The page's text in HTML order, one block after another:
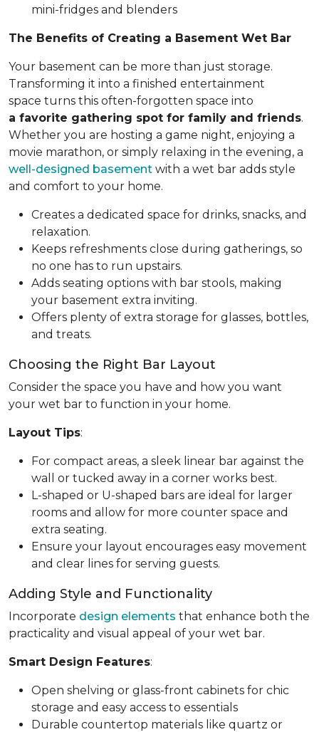
mini-fridges and blenders
The Benefits of Creating a Basement Wet Bar
Your basement can be more than just storage.
Transforming it into a finished entertainment
space turns this often-forgotten space into
a favorite gathering spot for family and friends.
Whether you are hosting a game night, enjoying a
movie marathon, or simply relaxing in the evening, a
well-designed basement with a wet bar adds style
and comfort to your home.
Creates a dedicated space for drinks, snacks, and
relaxation.
Keeps refreshments close during gatherings, so
no one has to run upstairs.
Adds seating options with bar stools, making
your basement extra inviting.
Offers plenty of extra storage for glasses, bottles,
and treats.
Choosing the Right Bar Layout
Consider the space you have and how you want
your wet bar to function in your home.
Layout Tips:
For compact areas, a sleek linear bar against the
wall or tucked away in a corner works best.
L-shaped or U-shaped bars are ideal for larger
rooms and allow for more counter space and
extra seating.
Ensure your layout encourages easy movement
and clear lines for serving guests.
Adding Style and Functionality
Incorporate design elements that enhance both the
practicality and visual appeal of your wet bar.
Smart Design Features:
Open shelving or glass-front cabinets for chic
storage and easy access to essentials
Durable countertop materials like quartz or